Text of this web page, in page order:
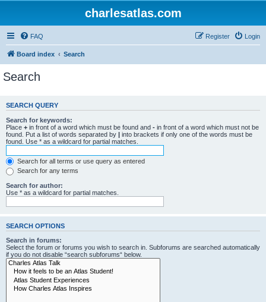
charlesatlas.com
FAQ Login
Register
Board index Search
Search
SEARCH QUERY
Search for keywords:
Place + in front of a word which must be found and - in front of a word which must not be
found. Put a list of words separated by | into brackets if only one of the words must be
found. Use * as a wildcard for partial matches.
Search for all terms or use query as entered
Search for any terms
Search for author:
Use * as a wildcard for partial matches.
SEARCH OPTIONS
Search in forums:
Select the forum or forums you wish to search in. Subforums are searched automatically
if you do not disable “search subforums“ below.